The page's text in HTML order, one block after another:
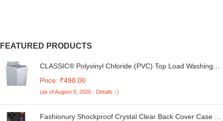
FEATURED PRODUCTS
CLASSIC® Polyvinyl Chloride (PVC) Top Load Washing
Kg. (White & Grey, 56Cmsx56Cmsx85Cms, Medium)
Price: ₹498.00
(as of August 9, 2026 - Details ↓)
Fashionury Shockproof Crystal Clear Back Cover Case for